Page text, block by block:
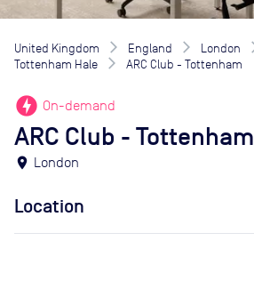
United Kingdom England London
Tottenham Hale
ARC Club - Tottenham
offline_bolt On-demand
ARC Club - Tottenham
location_on London
Location